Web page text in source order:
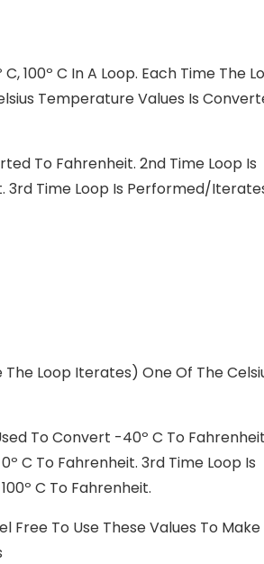
100º C In A Loop. Each Time The
Temperature Values Is
To Fahrenheit. 2nd Time Loop Is
Time Loop Is Performed/
Loop Iterates) One Of The
To Convert -40º C To
C To Fahrenheit. 3rd Time Loop Is
C To Fahrenheit.
Free To Use These Values To